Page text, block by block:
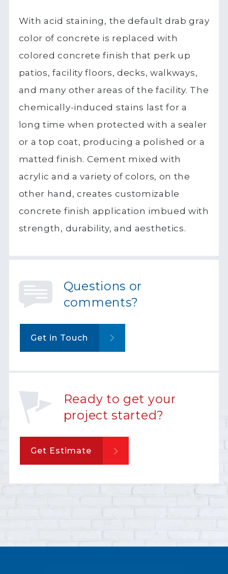
With acid staining, the default drab gray
color of concrete is replaced with
colored concrete finish that perk up
patios, facility floors, decks, walkways,
and many other areas of the facility. The
chemically-induced stains last for a
long time when protected with a sealer
or a top coat, producing a polished or a
matted finish. Cement mixed with
acrylic and a variety of colors, on the
other hand, creates customizable
concrete finish application imbued with
strength, durability, and aesthetics.
Questions or
comments?
Get in Touch
Ready to get your
project started?
Get Estimate